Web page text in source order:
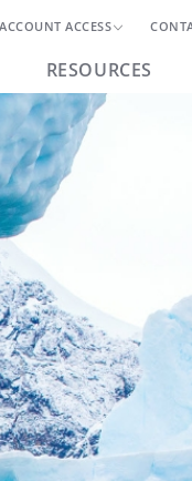
ACCOUNT ACCESS
RESOURCES